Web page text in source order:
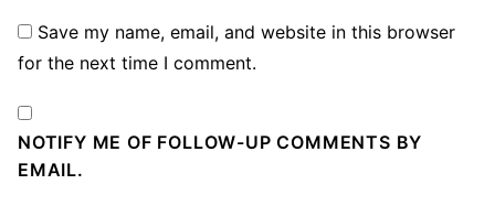
Save my name, email, and website in this browser
for the next time I comment.
NOTIFY ME OF FOLLOW-UP COMMENTS BY
EMAIL.